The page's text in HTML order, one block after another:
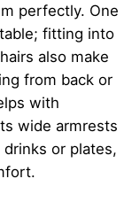
perfectly. One
fitting into
also make
from back or
with
wide armrests
or plates,